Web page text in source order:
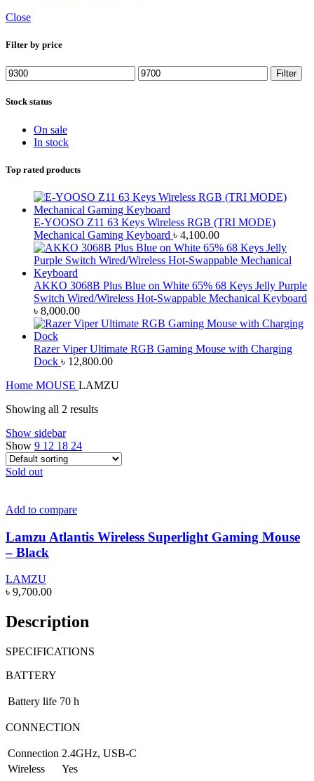
Close
Filter by price
Min
price
Max
price
Filter
Stock status
On sale
In stock
Top rated products
E-YOOSO Z11 63 Keys Wireless RGB (TRI MODE)
Mechanical Gaming Keyboard ৳ 4,100.00
AKKO 3068B Plus Blue on White 65% 68 Keys Jelly Purple
Switch Wired/Wireless Hot-Swappable Mechanical Keyboard
৳ 8,000.00
Razer Viper Ultimate RGB Gaming Mouse with Charging
Dock ৳ 12,800.00
Home MOUSE LAMZU
Showing all 2 results
Show sidebar
Show 9 12 18 24
Sold out
Add to compare
Lamzu Atlantis Wireless Superlight Gaming Mouse
– Black
LAMZU
৳ 9,700.00
Description
SPECIFICATIONS
BATTERY
Battery life 70 h
CONNECTION
Connection 2.4GHz, USB-C
Wireless
Yes